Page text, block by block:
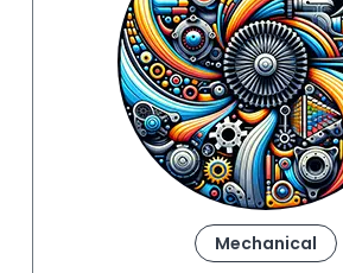
Mechanical